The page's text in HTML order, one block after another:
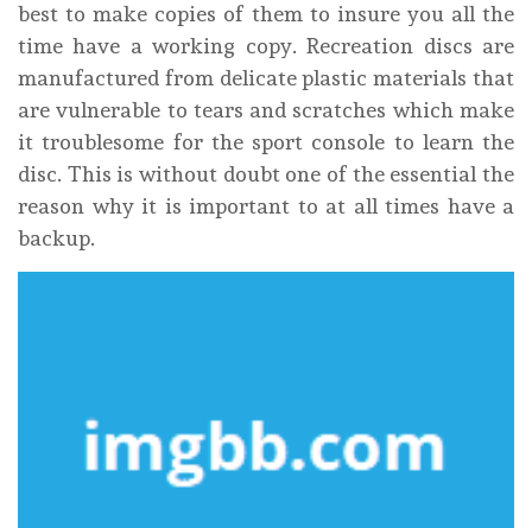
best to make copies of them to insure you all the
time have a working copy. Recreation discs are
manufactured from delicate plastic materials that
are vulnerable to tears and scratches which make
it troublesome for the sport console to learn the
disc. This is without doubt one of the essential the
reason why it is important to at all times have a
backup.